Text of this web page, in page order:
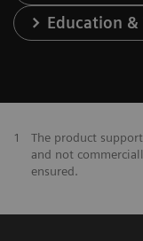
Education &
1
The product
and not
ensured.